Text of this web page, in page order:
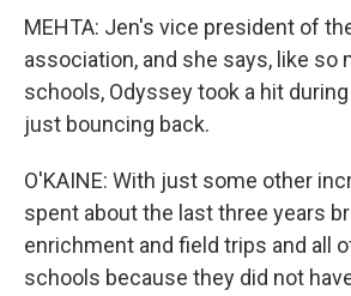
MEHTA: Jen's vice president of
association, and she says, like so
schools, Odyssey took a hit during
just bouncing back.
O'KAINE: With just some other
spent about the last three years
enrichment and field trips and all
schools because they did not